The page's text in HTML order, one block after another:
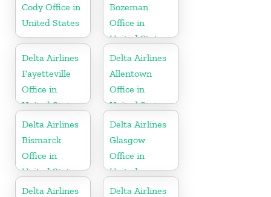
Cody Office in
United States
Bozeman
Office in
United States
Delta Airlines
Fayetteville
Office in
United States
Delta Airlines
Allentown
Office in
United States
Delta Airlines
Bismarck
Office in
United States
Delta Airlines
Glasgow
Office in
United
Kingdom
Delta Airlines
Delta Airlines